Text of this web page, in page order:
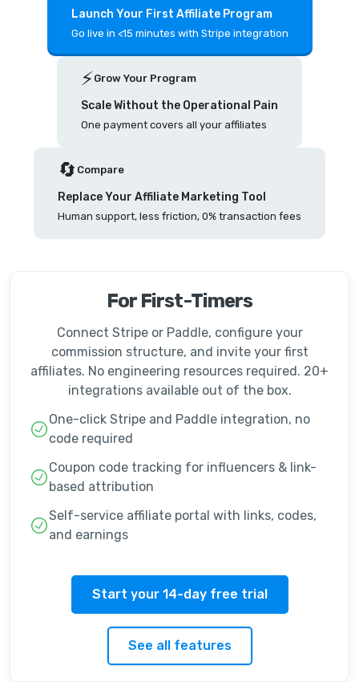
Launch Your First Affiliate Program
Go live in <15 minutes with Stripe integration
⚡️ Grow Your Program
Scale Without the Operational Pain
One payment covers all your affiliates
🔄 Compare
Replace Your Affiliate Marketing Tool
Human support, less friction, 0% transaction fees
For First-Timers
Connect Stripe or Paddle, configure your
commission structure, and invite your first
affiliates. No engineering resources required. 20+
integrations available out of the box.
One-click Stripe and Paddle integration, no
code required
Coupon code tracking for influencers & link-
based attribution
Self-service affiliate portal with links, codes,
and earnings
Start your 14-day free trial
See all features